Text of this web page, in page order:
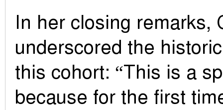
In her closing remarks,
underscored the
this cohort: “This is a
because for the first